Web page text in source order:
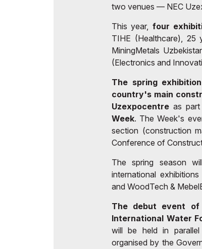
two venues — NEC
This year, four
TIHE (Healthcare),
MiningMetals
(Electronics and
The spring
country's main
Uzexpocentre as
Week. The Week's
section (construction
Conference of
The spring season
international
and WoodTech &
The debut event of
International Water
will be held in
organised by the